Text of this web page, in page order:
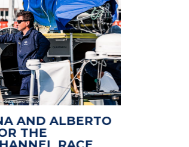
AND ALBERTO
THE